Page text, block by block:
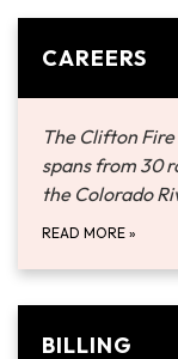
CAREERS
The Clifton
spans from 30
the Colorado
READ MORE »
BILLING